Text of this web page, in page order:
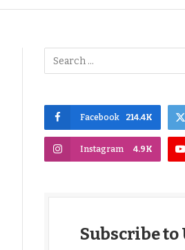
Facebook 214.4K
Instagram 4.9K
Subscribe to